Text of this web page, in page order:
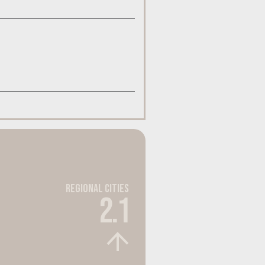
Regional Cities
2.1